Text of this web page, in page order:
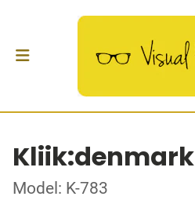
Kliik:denmark
Model: K-783